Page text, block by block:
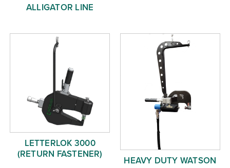
ALLIGATOR LINE
LETTERLOK 3000
(RETURN FASTENER)
HEAVY DUTY WATSON